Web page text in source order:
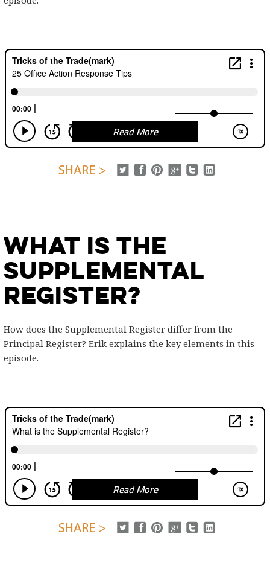
Read More
What is the
Supplemental
Register?
How does the Supplemental Register differ from the
Principal Register? Erik explains the key elements in this
episode.
Read More